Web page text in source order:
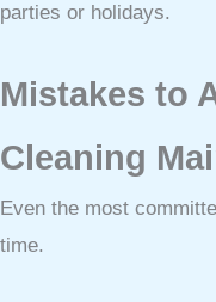
parties or holidays.
Mistakes to
Cleaning
Even the most
time.